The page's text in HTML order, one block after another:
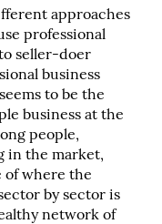
approaches
professional
seller-doer
business
to be the
business at the
people,
in the market,
of where the
by sector is
network of